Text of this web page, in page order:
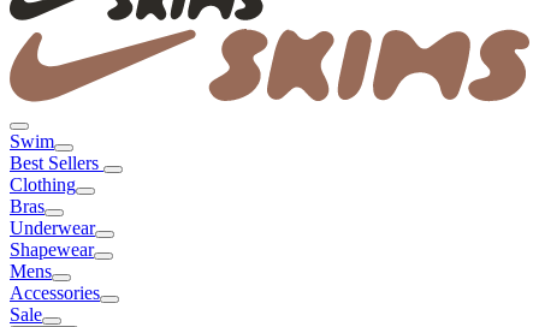
Swim
Best Sellers
Clothing
Bras
Underwear
Shapewear
Mens
Accessories
Sale